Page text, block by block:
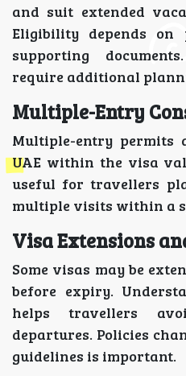
and suit extended
Eligibility depends
supporting
require additional
Multiple-Entry
Multiple-entry permits
UAE within the visa
useful for travellers
multiple visits within a
Visa Extensions
Some visas may be
before expiry.
helps travellers
departures. Policies
guidelines is important.